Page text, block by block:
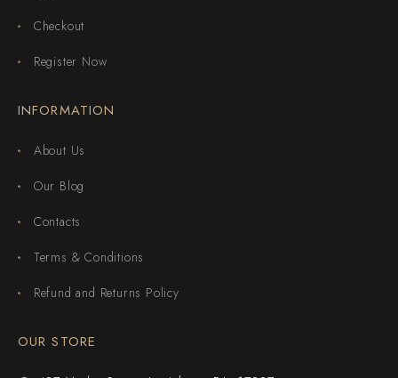
Checkout
Register Now
INFORMATION
About Us
Our Blog
Contacts
Terms & Conditions
Refund and Returns Policy
OUR STORE